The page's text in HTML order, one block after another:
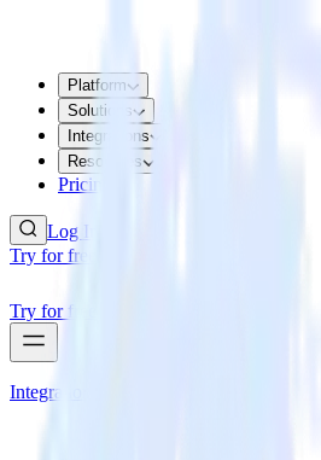
Platform
Solutions
Integrations
Resources
Pricing
Log In
Try for free
Try for free
Integrations